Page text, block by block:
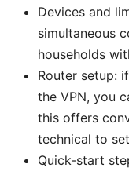
Devices and
simultaneous
households
Router setup:
the VPN, you
this offers
technical to
Quick-start